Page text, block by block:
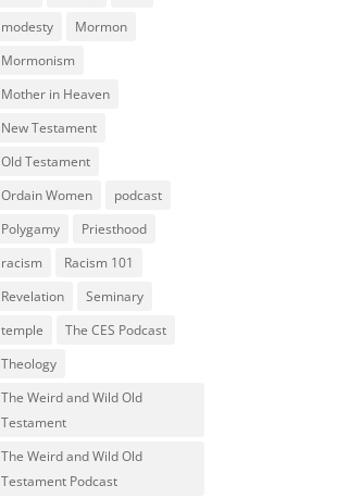
modesty
Mormon
Mormonism
Mother in Heaven
New Testament
Old Testament
Ordain Women
podcast
Polygamy
Priesthood
racism
Racism 101
Revelation
Seminary
temple
The CES Podcast
Theology
The Weird and Wild Old
Testament
The Weird and Wild Old
Testament Podcast